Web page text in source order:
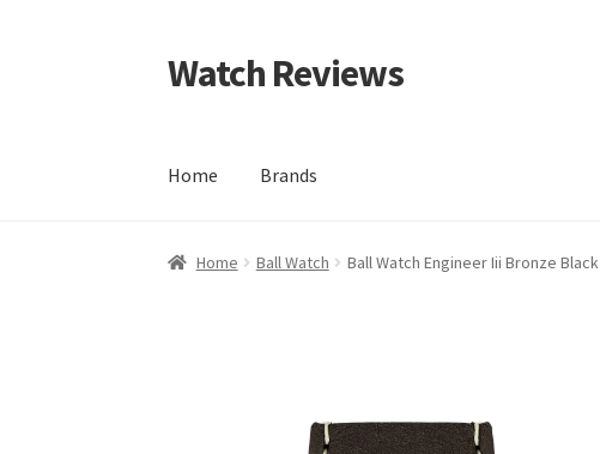
Skip
to
Skip
to
Watch Reviews
Home Brands
Home Ball Watch Ball Watch Engineer Iii Bronze Black